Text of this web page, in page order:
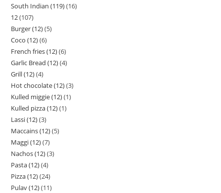
South Indian (119) 16
12 107
Burger (12) 5
Coco (12) 6
French fries (12) 6
Garlic Bread (12) 4
Grill (12) 4
Hot chocolate (12) 3
Kulled miggie (12) 1
Kulled pizza (12) 1
Lassi (12) 3
Maccains (12) 5
Maggi (12) 7
Nachos (12) 3
Pasta (12) 4
Pizza (12) 24
Pulav (12) 11